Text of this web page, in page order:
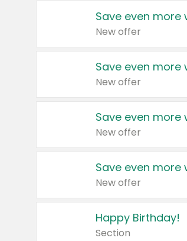
Save even more
New offer
Save even more
New offer
Save even more
New offer
Save even more
New offer
Happy Birthday!
Section